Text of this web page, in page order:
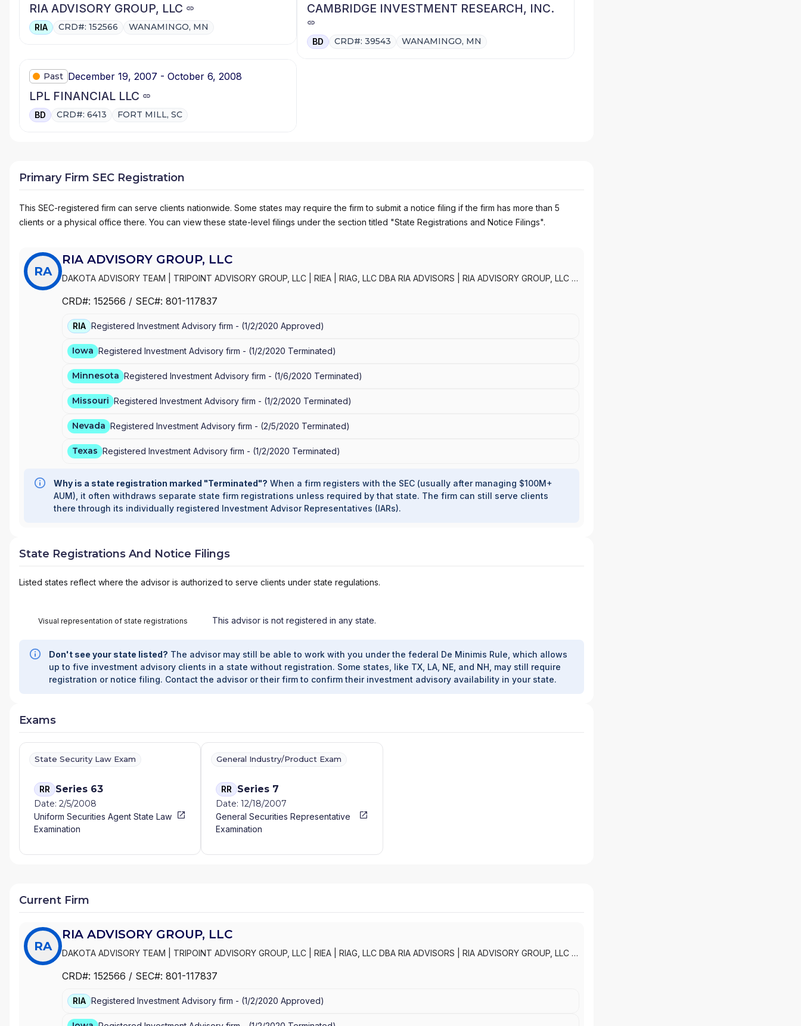
RIA ADVISORY GROUP, LLC
RIA CRD#: 152566 WANAMINGO, MN
CAMBRIDGE INVESTMENT RESEARCH, INC.
BD CRD#: 39543 WANAMINGO, MN
Past December 19, 2007 - October 6, 2008
LPL FINANCIAL LLC
BD CRD#: 6413 FORT MILL, SC
Primary Firm SEC Registration
This SEC-registered firm can serve clients nationwide. Some states may require the firm to submit a notice filing if the firm has more than 5
clients or a physical office there. You can view these state-level filings under the section titled "State Registrations and Notice Filings".
RA
RIA ADVISORY GROUP, LLC
DAKOTA ADVISORY TEAM TRIPOINT ADVISORY GROUP, LLC RIEA RIAG, LLC DBA RIA ADVISORS RIA ADVISORY GROUP, LLC |
WEALTH MANAGEMENT LLC|EA-ADVISORS, LLC
CRD#: 152566 / SEC#: 801-117837
RIA Registered Investment Advisory firm - (1/2/2020 Approved)
Iowa Registered Investment Advisory firm - (1/2/2020 Terminated)
Minnesota Registered Investment Advisory firm - (1/6/2020 Terminated)
Missouri Registered Investment Advisory firm - (1/2/2020 Terminated)
Nevada Registered Investment Advisory firm - (2/5/2020 Terminated)
Texas Registered Investment Advisory firm - (1/2/2020 Terminated)
Why is a state registration marked "Terminated"? When a firm registers with the SEC (usually after managing $100M+
AUM), it often withdraws separate state firm registrations unless required by that state. The firm can still serve clients
there through its individually registered Investment Advisor Representatives (IARs).
State Registrations And Notice Filings
Listed states reflect where the advisor is authorized to serve clients under state regulations.
Visual representation of state registrations This advisor is not registered in any state.
Don't see your state listed? The advisor may still be able to work with you under the federal De Minimis Rule, which allows
up to five investment advisory clients in a state without registration. Some states, like TX, LA, NE, and NH, may still require
registration or notice filing. Contact the advisor or their firm to confirm their investment advisory availability in your state.
Exams
State Security Law Exam
RR Series 63
Date: 2/5/2008
Uniform Securities Agent State Law
Examination
General Industry/Product Exam
RR Series 7
Date: 12/18/2007
General Securities Representative
Examination
Current Firm
RA
RIA ADVISORY GROUP, LLC
DAKOTA ADVISORY TEAM TRIPOINT ADVISORY GROUP, LLC RIEA RIAG, LLC DBA RIA ADVISORS RIA ADVISORY GROUP, LLC |
WEALTH MANAGEMENT LLC|EA-ADVISORS, LLC
CRD#: 152566 / SEC#: 801-117837
RIA Registered Investment Advisory firm - (1/2/2020 Approved)